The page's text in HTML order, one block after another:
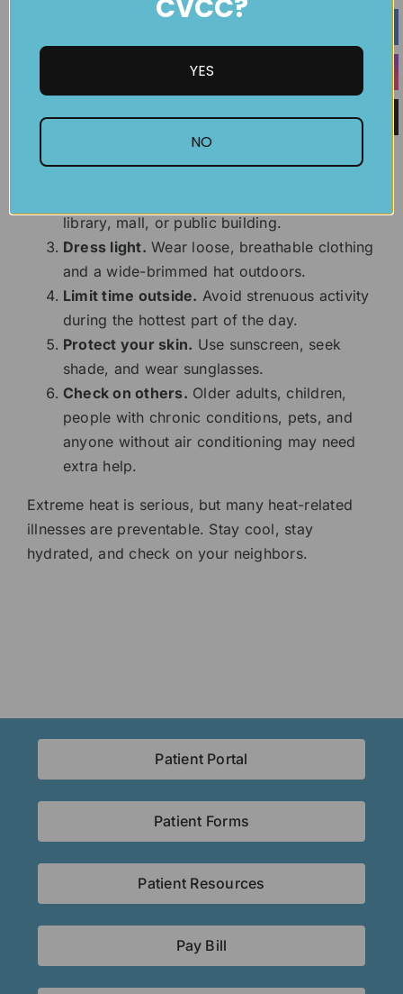
6 Tips to Stay Cool
Do not wait until
library, mall, or public building.
Dress light. Wear loose, breathable clothing
and a wide-brimmed hat outdoors.
Limit time outside. Avoid strenuous activity
during the hottest part of the day.
Protect your skin. Use sunscreen, seek
shade, and wear sunglasses.
Check on others. Older adults, children,
people with chronic conditions, pets, and
anyone without air conditioning may need
extra help.
Extreme heat is serious, but many heat-related
illnesses are preventable. Stay cool, stay
hydrated, and check on your neighbors.
Patient Portal
Patient Forms
Patient Resources
Pay Bill
CVCC?
YES
NO